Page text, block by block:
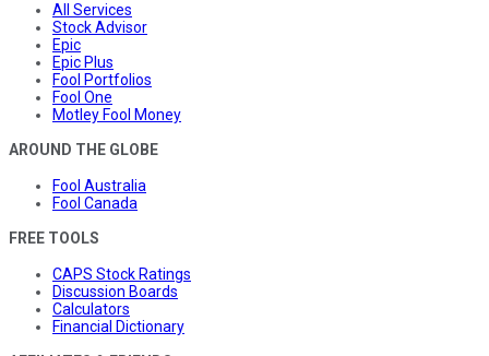
All Services
Stock Advisor
Epic
Epic Plus
Fool Portfolios
Fool One
Motley Fool Money
AROUND THE GLOBE
Fool Australia
Fool Canada
FREE TOOLS
CAPS Stock Ratings
Discussion Boards
Calculators
Financial Dictionary